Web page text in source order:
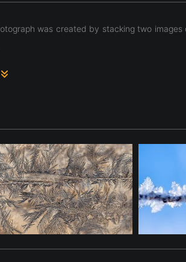
was created by stacking two
between reality and abstraction,
Light V continues the series’